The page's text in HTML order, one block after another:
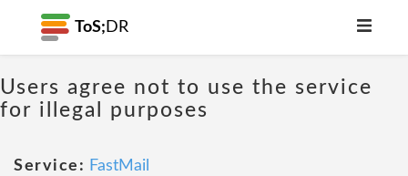
ToS; DR
Users agree not to use the service
for illegal purposes
Service: FastMail